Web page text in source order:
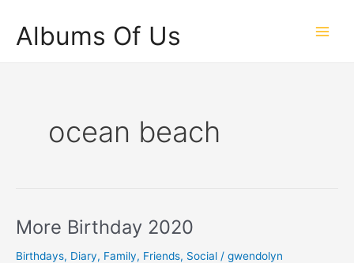
content
Albums Of Us
ocean beach
More Birthday 2020
Birthdays, Diary, Family, Friends, Social / gwendolyn